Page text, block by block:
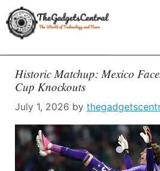
content
Historic Matchup: Mexico
Cup Knockouts
July 1, 2026 by